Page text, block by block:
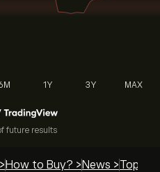
1Y 3Y MAX
future results
How to Buy? > News >Top